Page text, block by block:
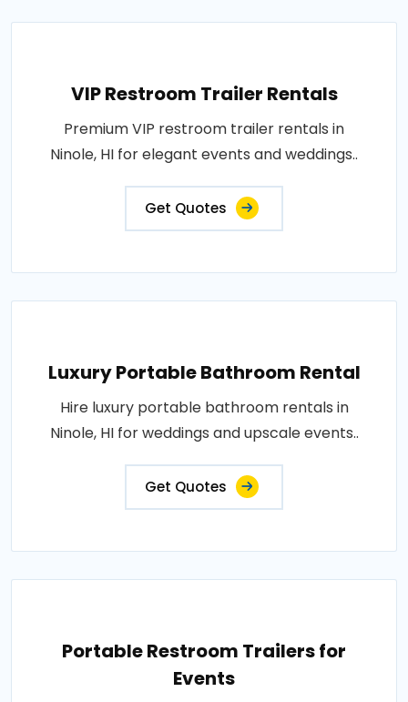
VIP Restroom Trailer Rentals
Premium VIP restroom trailer rentals in
Ninole, HI for elegant events and weddings..
Get Quotes
Luxury Portable Bathroom Rental
Hire luxury portable bathroom rentals in
Ninole, HI for weddings and upscale events..
Get Quotes
Portable Restroom Trailers for
Events